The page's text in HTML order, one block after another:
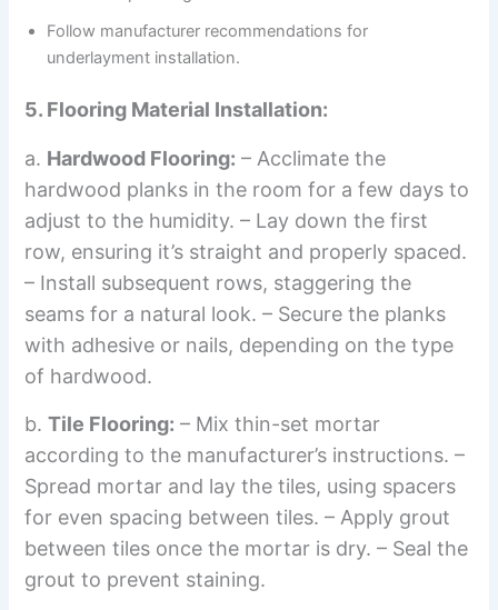
Follow manufacturer recommendations for
underlayment installation.
5. Flooring Material Installation:
a. Hardwood Flooring: – Acclimate the
hardwood planks in the room for a few days to
adjust to the humidity. – Lay down the first
row, ensuring it’s straight and properly spaced.
– Install subsequent rows, staggering the
seams for a natural look. – Secure the planks
with adhesive or nails, depending on the type
of hardwood.
b.Tile Flooring: – Mix thin-set mortar
according to the manufacturer’s instructions. –
Spread mortar and lay the tiles, using spacers
for even spacing between tiles. – Apply grout
between tiles once the mortar is dry. – Seal the
grout to prevent staining.